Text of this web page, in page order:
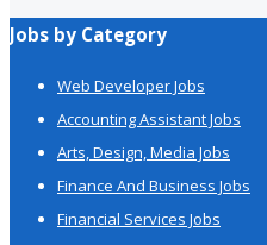
Jobs by Category
Web Developer Jobs
Accounting Assistant Jobs
Arts, Design, Media Jobs
Finance And Business Jobs
Financial Services Jobs